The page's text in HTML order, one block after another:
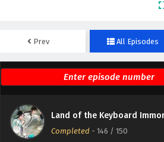
Prev All Episodes
Land of the Keyboard
Completed - 146 / 150
Land of the Keyboard
English Subtitles
Eps 149 - September 4, 2025
Land of the Keyboard
English Subtitles
Eps 148 - September 1, 2025